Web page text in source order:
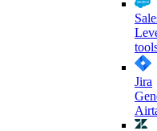
Jira